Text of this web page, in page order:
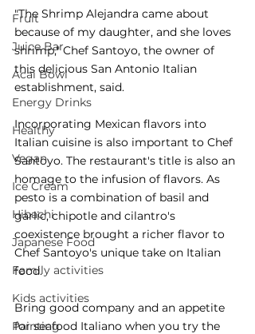
Fruit
Juice Bar
Acai Bowl
Energy Drinks
Healthy
Vegan
Ice Cream
Hibachi
Japanese Food
Family activities
Kids activities
Painting
"The Shrimp Alejandra came about
because of my daughter, and she loves
shrimp," Chef Santoyo, the owner of
this delicious San Antonio Italian
establishment, said.
Incorporating Mexican flavors into
Italian cuisine is also important to Chef
Santoyo. The restaurant's title is also an
homage to the infusion of flavors. As
pesto is a combination of basil and
garlic, chipotle and cilantro's
coexistence brought a richer flavor to
Chef Santoyo's unique take on Italian
food.
Bring good company and an appetite
for seafood Italiano when you try the